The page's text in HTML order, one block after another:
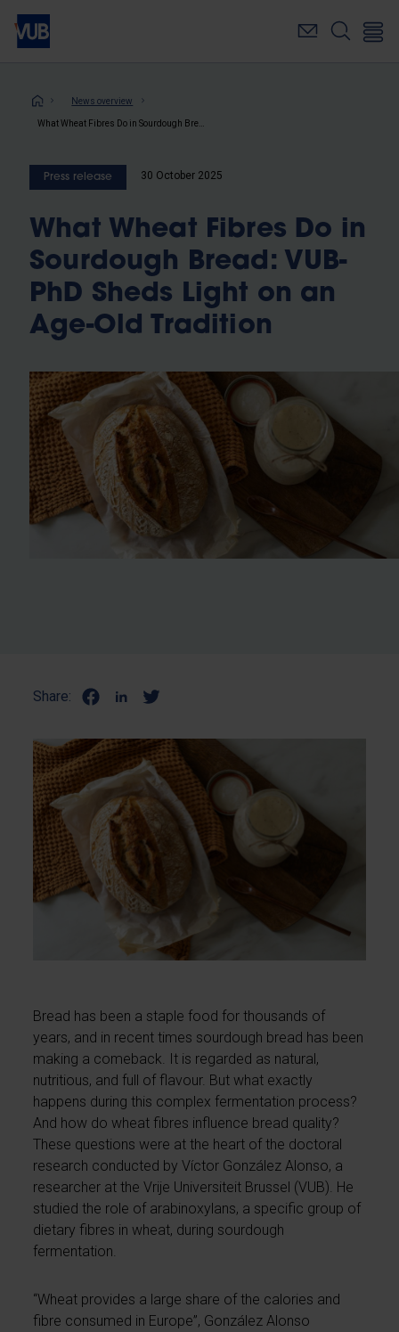
Skip
main
Breadcrumb
News overview
Press release 30 October 2025
What Wheat Fibres Do in
Sourdough Bread: VUB-
PhD Sheds Light on an
Age-Old Tradition
Share:
Bread has been a staple food for thousands of
years, and in recent times sourdough bread has been
making a comeback. It is regarded as natural,
nutritious, and full of flavour. But what exactly
happens during this complex fermentation process?
And how do wheat fibres influence bread quality?
These questions were at the heart of the doctoral
research conducted by Víctor González Alonso, a
researcher at the Vrije Universiteit Brussel (VUB). He
studied the role of arabinoxylans, a specific group of
dietary fibres in wheat, during sourdough
fermentation.
“Wheat provides a large share of the calories and
fibre consumed in Europe”, González Alonso